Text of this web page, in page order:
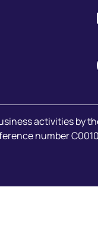
activities by
number